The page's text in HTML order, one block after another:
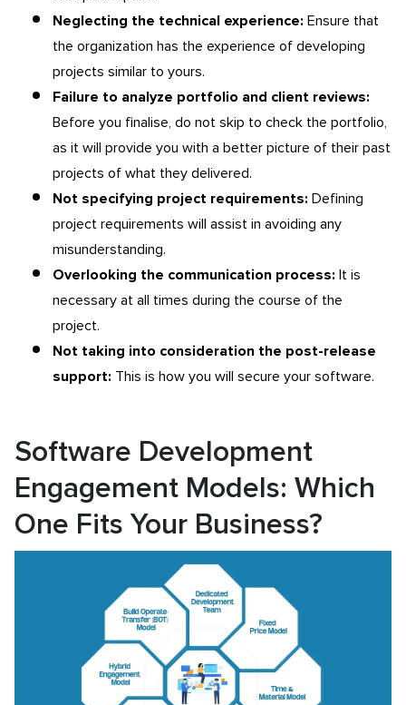
Neglecting the technical experience: Ensure that
the organization has the experience of developing
projects similar to yours.
Failure to analyze portfolio and client reviews:
Before you finalise, do not skip to check the portfolio,
as it will provide you with a better picture of their past
projects of what they delivered.
Not specifying project requirements: Defining
project requirements will assist in avoiding any
misunderstanding.
Overlooking the communication process: It is
necessary at all times during the course of the
project.
Not taking into consideration the post-release
support: This is how you will secure your software.
Software Development
Engagement Models: Which
One Fits Your Business?